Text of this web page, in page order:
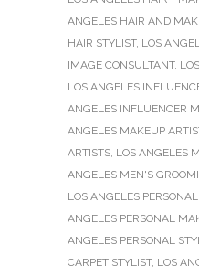
ANGELES HAIR AND
HAIR STYLIST, LOS
IMAGE CONSULTANT,
LOS ANGELES
ANGELES INFLUENCER
ANGELES MAKEUP
ARTISTS, LOS ANGELES
ANGELES MEN'S
LOS ANGELES
ANGELES PERSONAL
ANGELES PERSONAL
CARPET STYLIST, LOS